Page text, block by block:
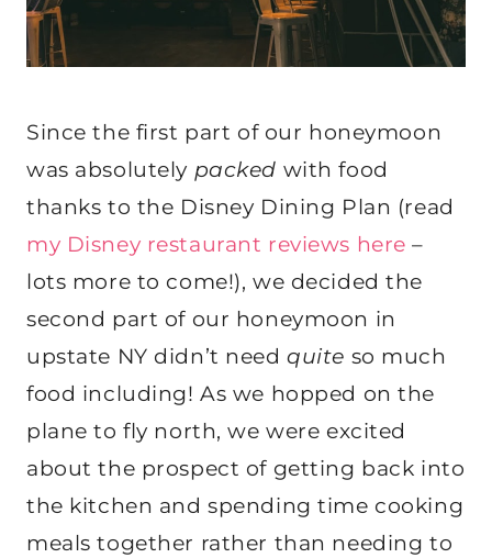
Since the first part of our honeymoon
was absolutely packed with food
thanks to the Disney Dining Plan (read
my Disney restaurant reviews here –
lots more to come!), we decided the
second part of our honeymoon in
upstate NY didn’t needquite so much
food including! As we hopped on the
plane to fly north, we were excited
about the prospect of getting back into
the kitchen and spending time cooking
meals together rather than needing to